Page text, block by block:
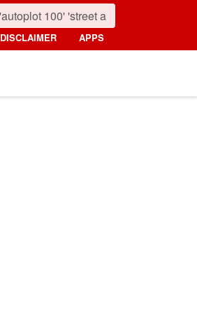
DISCLAIMER APPS